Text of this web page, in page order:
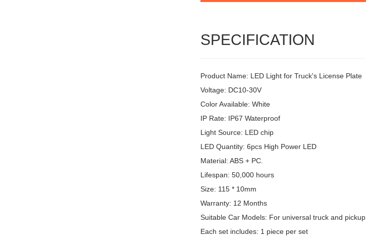
SPECIFICATION
Product Name: LED Light for Truck's License Plate
Voltage: DC10-30V
Color Available: White
IP Rate: IP67 Waterproof
Light Source: LED chip
LED Quantity: 6pcs High Power LED
Material: ABS + PC.
Lifespan: 50,000 hours
Size: 115 * 10mm
Warranty: 12 Months
Suitable Car Models: For universal truck and pickup
Each set includes: 1 piece per set